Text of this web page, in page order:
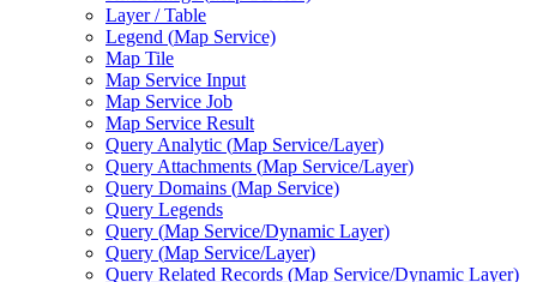
Layer / Table
Legend (Map Service)
Map Tile
Map Service Input
Map Service Job
Map Service Result
Query Analytic (Map Service/Layer)
Query Attachments (Map Service/Layer)
Query Domains (Map Service)
Query Legends
Query (Map Service/Dynamic Layer)
Query (Map Service/Layer)
Query Related Records (Map Service/Dynamic Layer)